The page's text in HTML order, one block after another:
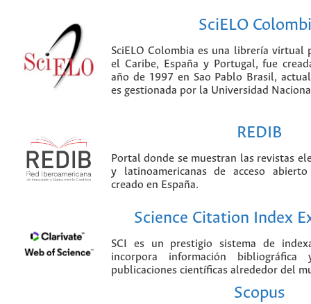
SciELO
SciELO Colombia es una librería virtual
el Caribe, España y Portugal, fue
año de 1997 en Sao Pablo Brasil,
es gestionada por la Universidad
REDIB
Portal donde se muestran las revistas
y latinoamericanas de acceso
creado en España.
Science Citation Index
SCI es un prestigio sistema de
incorpora información
publicaciones científicas alrededor del
Scopus